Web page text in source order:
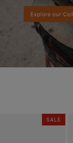
SALE